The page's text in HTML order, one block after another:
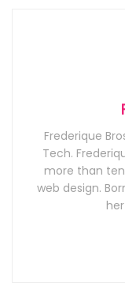
Frederique
Tech.
more than
web design.